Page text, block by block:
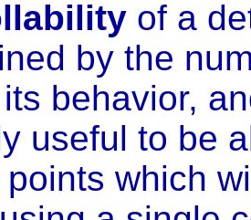
of a
by the
behavior,
useful to be
which